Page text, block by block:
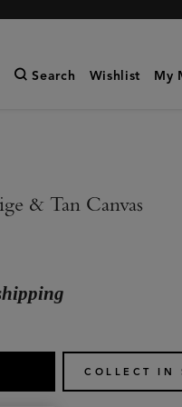
Search Wishlist My
& Tan Canvas
COLLECT IN